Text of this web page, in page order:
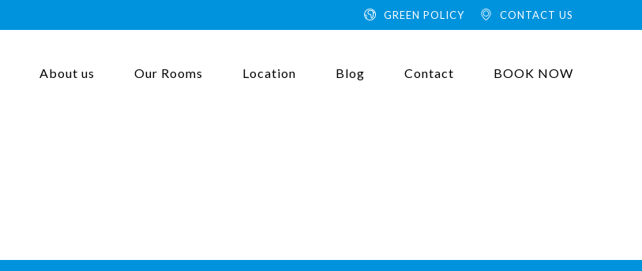
CONTACT US
GREEN POLICY
About us Our Rooms Location Blog Contact BOOK NOW